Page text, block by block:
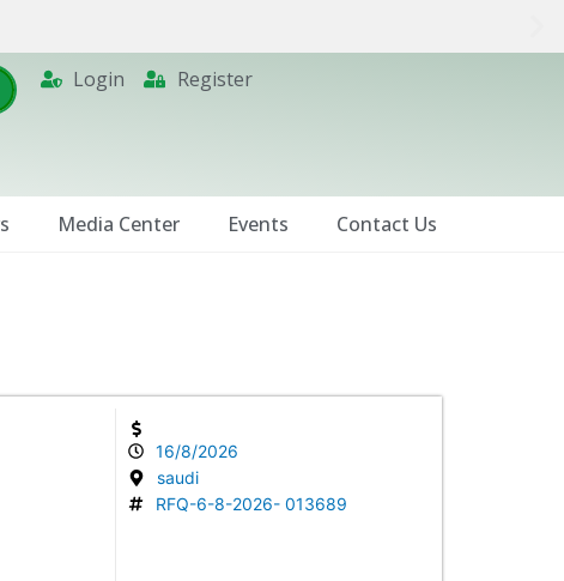
Login Register
Media Center Events Contact Us
16/8/2026
saudi
RFQ-6-8-2026- 013689